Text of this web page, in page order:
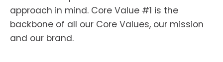
approach in mind. Core Value #1 is the
backbone of all our Core Values, our mission
and our brand.